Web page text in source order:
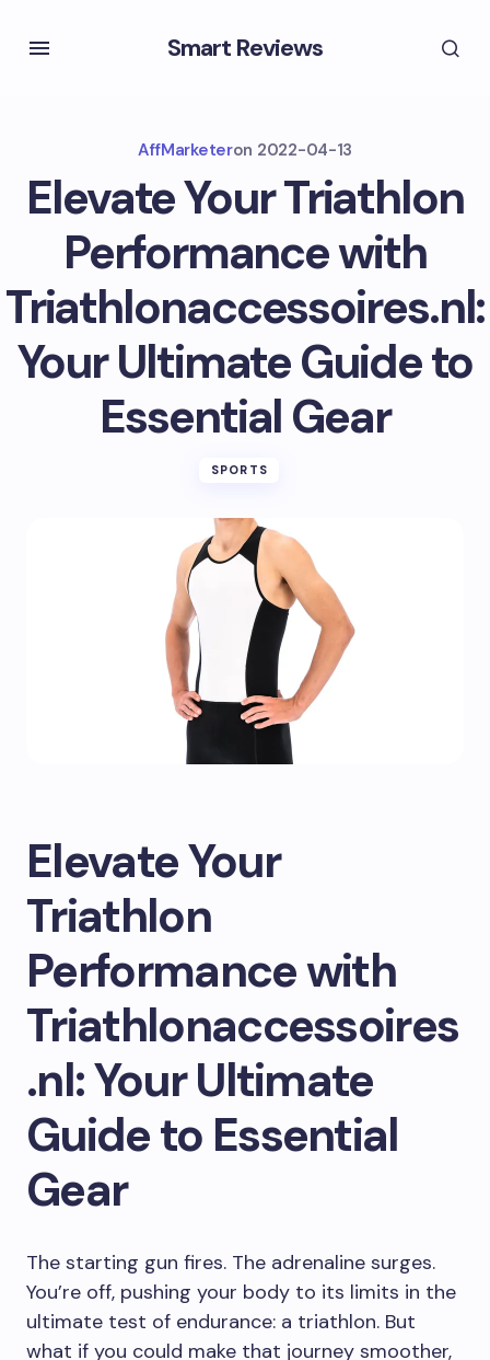
Smart Reviews
AffMarketeron 2022-04-13
Elevate Your Triathlon
Performance with
Triathlonaccessoires.nl:
Your Ultimate Guide to
Essential Gear
SPORTS
Elevate Your
Triathlon
Performance with
Triathlonaccessoires
.nl: Your Ultimate
Guide to Essential
Gear
The starting gun fires. The adrenaline surges.
You’re off, pushing your body to its limits in the
ultimate test of endurance: a triathlon. But
what if you could make that journey smoother,